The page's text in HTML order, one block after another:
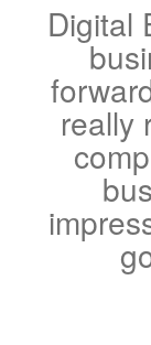
Digital
really